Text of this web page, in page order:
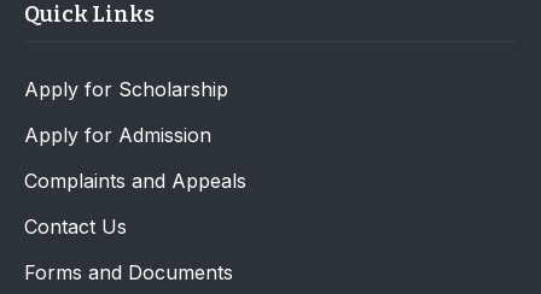
Quick Links
Apply for Scholarship
Apply for Admission
Complaints and Appeals
Contact Us
Forms and Documents